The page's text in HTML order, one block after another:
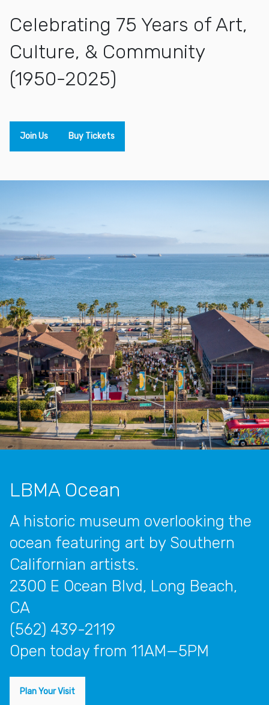
Celebrating 75 Years of Art,
Culture, & Community
(1950-2025)
Join Us Buy Tickets
LBMA Ocean
A historic museum overlooking the
ocean featuring art by Southern
Californian artists.
2300 E Ocean Blvd, Long Beach,
CA
(562) 439-2119
open today from 11AM—5PM
Plan Your Visit